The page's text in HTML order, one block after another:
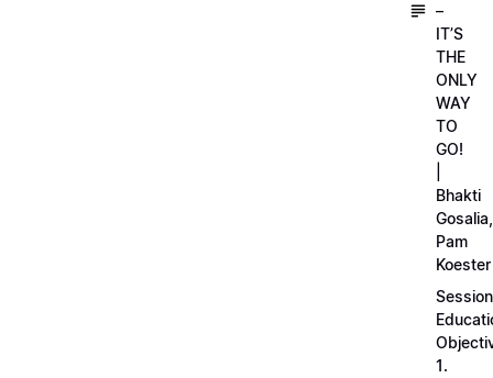
–
IT’S
THE
ONLY
WAY
TO
GO!
Bhakti
Gosalia,
Pam
Koester
Session
1.